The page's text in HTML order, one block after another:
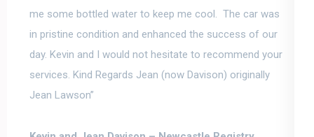
me some bottled water to keep me cool. The car was
in pristine condition and enhanced the success of our
day. Kevin and I would not hesitate to recommend your
services. Kind Regards Jean (now Davison) originally
Jean Lawson”